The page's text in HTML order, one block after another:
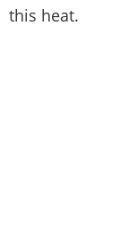
this heat.